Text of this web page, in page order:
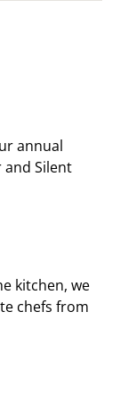
annual
and Silent
kitchen, we
chefs from